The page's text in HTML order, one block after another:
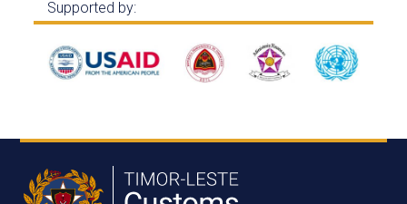
Supported by: